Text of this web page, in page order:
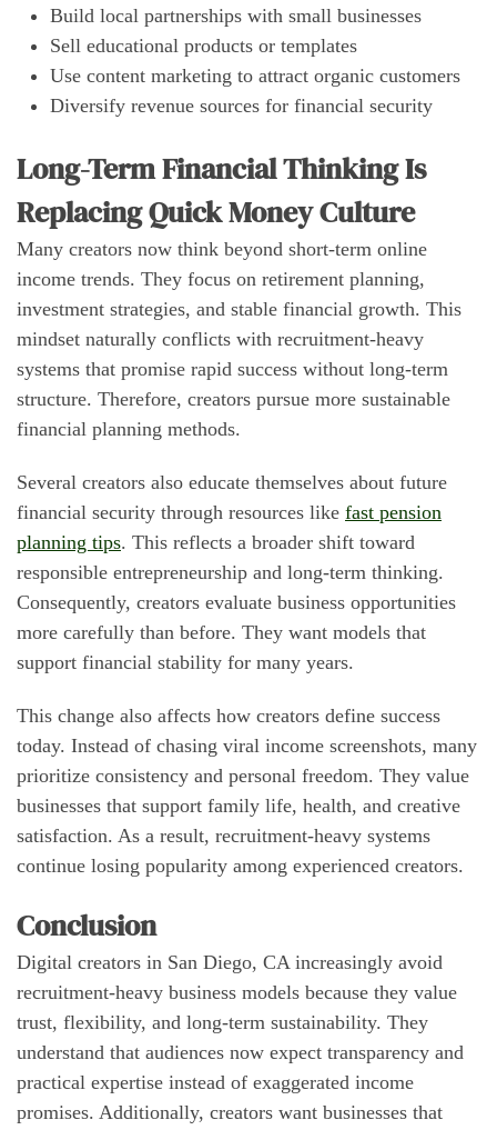
Build local partnerships with small businesses
Sell educational products or templates
Use content marketing to attract organic customers
Diversify revenue sources for financial security
Long-Term Financial Thinking Is
Replacing Quick Money Culture
Many creators now think beyond short-term online
income trends. They focus on retirement planning,
investment strategies, and stable financial growth. This
mindset naturally conflicts with recruitment-heavy
systems that promise rapid success without long-term
structure. Therefore, creators pursue more sustainable
financial planning methods.
Several creators also educate themselves about future
financial security through resources like fast pension
planning tips. This reflects a broader shift toward
responsible entrepreneurship and long-term thinking.
Consequently, creators evaluate business opportunities
more carefully than before. They want models that
support financial stability for many years.
This change also affects how creators define success
today. Instead of chasing viral income screenshots, many
prioritize consistency and personal freedom. They value
businesses that support family life, health, and creative
satisfaction. As a result, recruitment-heavy systems
continue losing popularity among experienced creators.
Conclusion
Digital creators in San Diego, CA increasingly avoid
recruitment-heavy business models because they value
trust, flexibility, and long-term sustainability. They
understand that audiences now expect transparency and
practical expertise instead of exaggerated income
promises. Additionally, creators want businesses that